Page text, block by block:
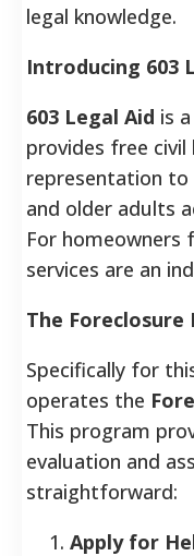
legal knowledge.
Introducing 603
603 Legal Aid is
provides free civil
representation to
and older adults
For homeowners
services are an
The
Specifically for
operates the
This program
evaluation and
straightforward:
Apply for